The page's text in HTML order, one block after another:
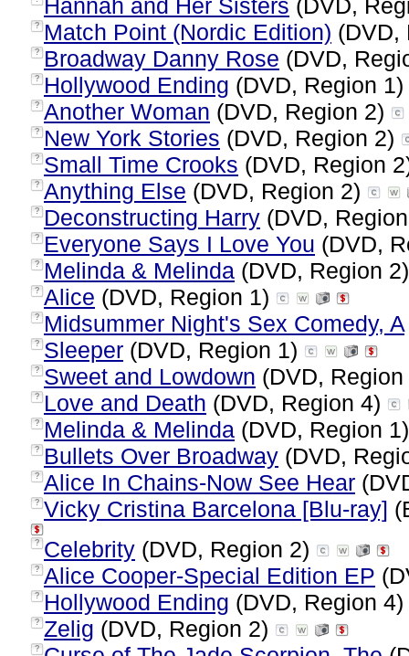
Hannah and Her Sisters (DVD,
? Match Point (Nordic Edition) (DVD,
? Broadway Danny Rose (DVD,
? Hollywood Ending (DVD, Region 1)
? Another Woman (DVD, Region 2)
? New York Stories (DVD, Region 2)
? Small Time Crooks (DVD, Region
? Anything Else (DVD, Region 2)
? Deconstructing Harry (DVD,
? Everyone Says I Love You (DVD,
? Melinda & Melinda (DVD, Region
? Alice (DVD, Region 1)
? Midsummer Night's Sex Comedy, A
? Sleeper (DVD, Region 1)
? Sweet and Lowdown (DVD,
? Love and Death (DVD, Region 4)
? Melinda & Melinda (DVD, Region
? Bullets Over Broadway (DVD,
? Alice In Chains-Now See Hear
? Vicky Cristina Barcelona [Blu-ray]
? Celebrity (DVD, Region 2)
? Alice Cooper-Special Edition EP
? Hollywood Ending (DVD, Region 4)
? Zelig (DVD, Region 2)
?